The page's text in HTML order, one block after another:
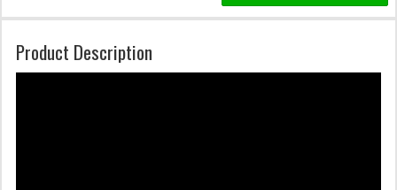
Product Description